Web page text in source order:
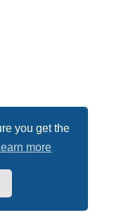
you get the
more